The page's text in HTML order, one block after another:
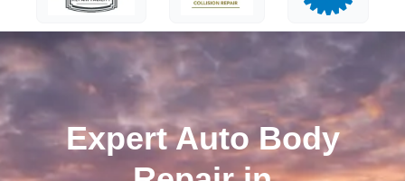
Expert Auto Body